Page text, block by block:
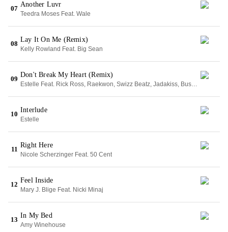
07
Another Luvr
Teedra Moses Feat. Wale
08
Lay It On Me (Remix)
Kelly Rowland Feat. Big Sean
09
Don't Break My Heart (Remix)
Estelle Feat. Rick Ross, Raekwon, Swizz Beatz, Jadakiss, Busta Rhymes & Freeway
10
Interlude
Estelle
11
Right Here
Nicole Scherzinger Feat. 50 Cent
12
Feel Inside
Mary J. Blige Feat. Nicki Minaj
13
In My Bed
Amy Winehouse